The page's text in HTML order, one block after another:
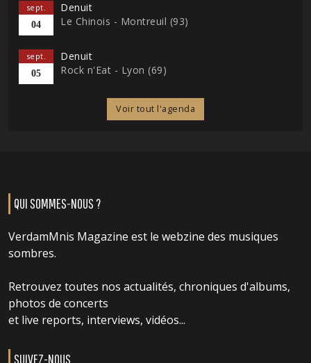
sept.
04
Denuit
Le Chinois - Montreuil (93)
sept.
05
Denuit
Rock n'Eat - Lyon (69)
Voir tout l'agenda
QUI SOMMES-NOUS ?
VerdamMnis Magazine est le webzine des musiques
sombres.
Retrouvez toutes nos actualités, chroniques d'albums,
photos de concerts
et live reports, interviews, vidéos...
SUIVEZ-NOUS